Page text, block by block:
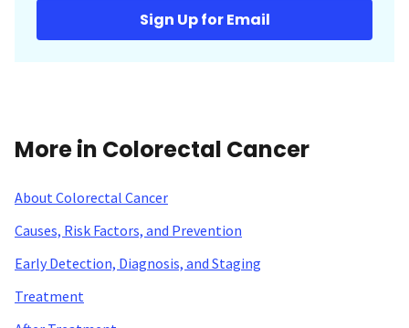
Sign Up for Email
More in Colorectal Cancer
About Colorectal Cancer
Causes, Risk Factors, and Prevention
Early Detection, Diagnosis, and Staging
Treatment